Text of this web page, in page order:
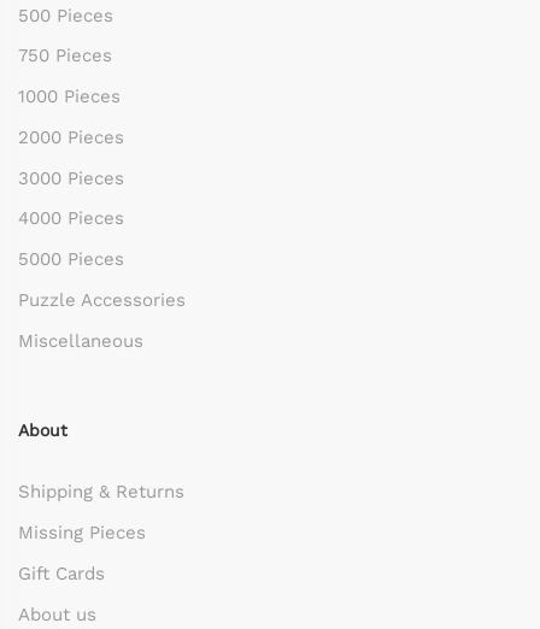
500 Pieces
750 Pieces
1000 Pieces
2000 Pieces
3000 Pieces
4000 Pieces
5000 Pieces
Puzzle Accessories
Miscellaneous
About
Shipping & Returns
Missing Pieces
Gift Cards
About us